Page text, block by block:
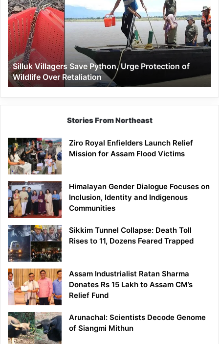
Save
Python,
Urge
Protection
of
Wildlife
Over
Retaliation
Silluk Villagers Save Python, Urge Protection of
Wildlife Over Retaliation
Stories From Northeast
Ziro Royal Enfielders Launch Relief
Mission for Assam Flood Victims
Himalayan Gender Dialogue Focuses on
Inclusion, Identity and Indigenous
Communities
Sikkim Tunnel Collapse: Death Toll
Rises to 11, Dozens Feared Trapped
Assam Industrialist Ratan Sharma
Donates Rs 15 Lakh to Assam CM’s
Relief Fund
Arunachal: Scientists Decode Genome
of Siangmi Mithun